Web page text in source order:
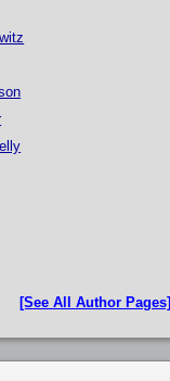
[See All Author Pages]